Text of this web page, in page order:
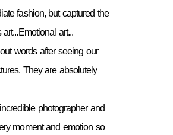
fashion, but captured the
art...
words after seeing our
They are absolutely
photographer and
moment and emotion so